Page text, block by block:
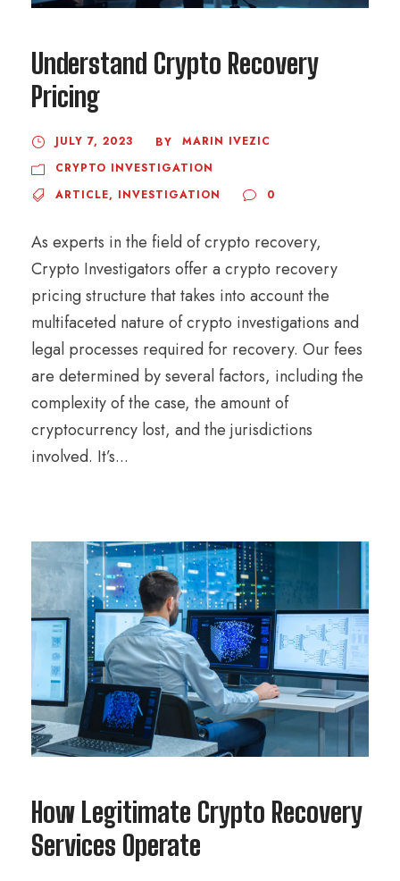
Understand Crypto Recovery
Pricing
JULY 7, 2023 BY
MARIN IVEZIC
CRYPTO INVESTIGATION
ARTICLE, INVESTIGATION 0
As experts in the field of crypto recovery,
Crypto Investigators offer a crypto recovery
pricing structure that takes into account the
multifaceted nature of crypto investigations and
legal processes required for recovery. Our fees
are determined by several factors, including the
complexity of the case, the amount of
cryptocurrency lost, and the jurisdictions
involved. It’s...
How Legitimate Crypto Recovery
Services Operate